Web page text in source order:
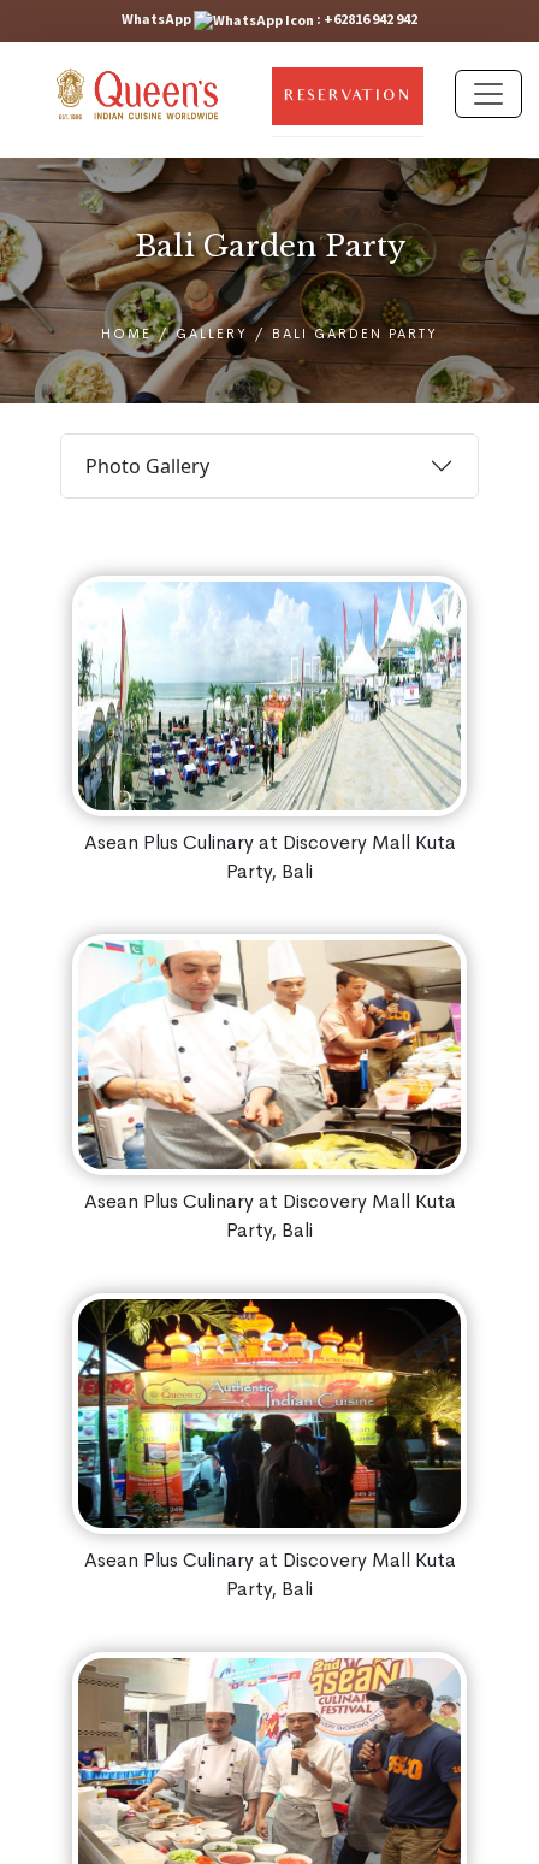
WhatsApp : +62816 942 942
RESERVATION
Bali Garden Party
HOME / GALLERY / BALI GARDEN PARTY
Photo Gallery
Asean Plus Culinary at Discovery Mall Kuta
Party, Bali
Asean Plus Culinary at Discovery Mall Kuta
Party, Bali
Asean Plus Culinary at Discovery Mall Kuta
Party, Bali